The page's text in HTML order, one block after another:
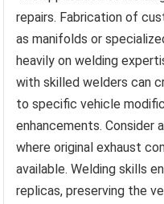
repairs. Fabrication of
as manifolds or
heavily on welding
with skilled welders can
to specific vehicle
enhancements. Consider
where original exhaust
available. Welding skills
replicas, preserving the